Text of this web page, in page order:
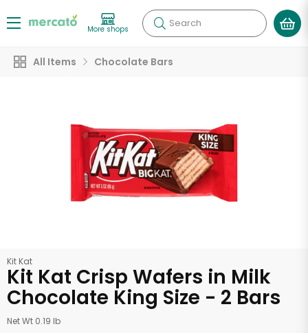
More shops Search
All Items Chocolate Bars
Kit Kat
Kit Kat Crisp Wafers in Milk
Chocolate King Size - 2 Bars
Net Wt 0.19 lb